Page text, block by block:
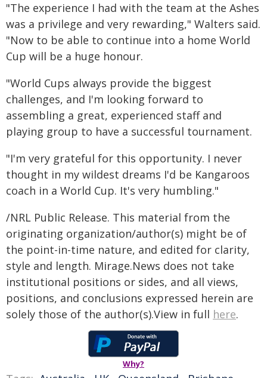
"The experience I had with the team at the Ashes
was a privilege and very rewarding," Walters said.
"Now to be able to continue into a home World
Cup will be a huge honour.
"World Cups always provide the biggest
challenges, and I'm looking forward to
assembling a great, experienced staff and
playing group to have a successful tournament.
"I'm very grateful for this opportunity. I never
thought in my wildest dreams I'd be Kangaroos
coach in a World Cup. It's very humbling."
/NRL Public Release. This material from the
originating organization/author(s) might be of
the point-in-time nature, and edited for clarity,
style and length. Mirage.News does not take
institutional positions or sides, and all views,
positions, and conclusions expressed herein are
solely those of the author(s).View in full here.
Why?